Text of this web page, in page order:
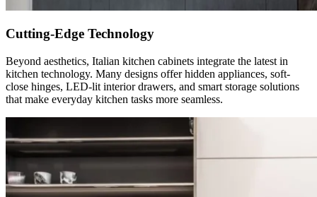
Cutting-Edge Technology
Beyond aesthetics, Italian kitchen cabinets integrate the latest in
kitchen technology. Many designs offer hidden appliances, soft-
close hinges, LED-lit interior drawers, and smart storage solutions
that make everyday kitchen tasks more seamless.